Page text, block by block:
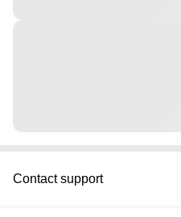
Contact support